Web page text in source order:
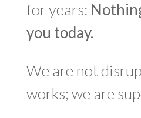
for years:
you today.
We are not
works; we are